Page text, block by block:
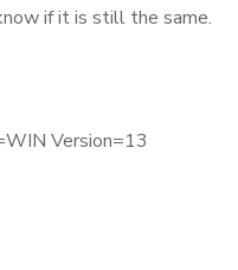
if it is still the same.
Version=13